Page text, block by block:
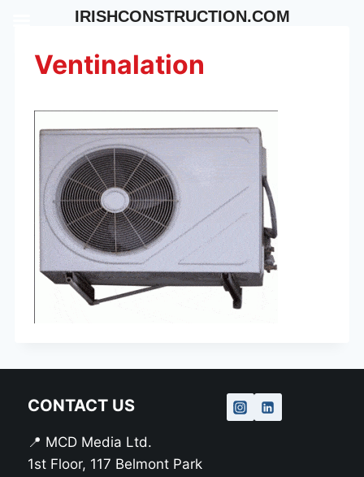
contentVentinalation
CONTACT US
📍 MCD Media Ltd.
1st Floor, 117 Belmont Park
IRISHCONSTRUCTION.COM